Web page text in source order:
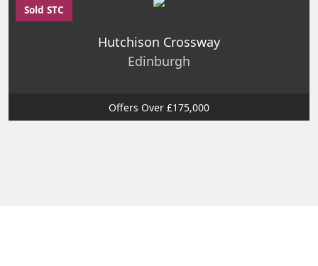
Sold STC
Hutchison Crossway
Edinburgh
Offers Over £175,000